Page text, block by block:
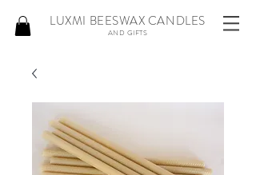
LUXMI BEESWAX CANDLES
AND GIFTS